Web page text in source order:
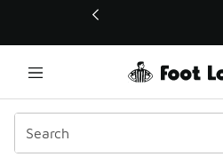
This link will open in a new window